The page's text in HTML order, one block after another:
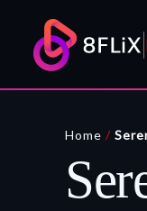
content
Home /